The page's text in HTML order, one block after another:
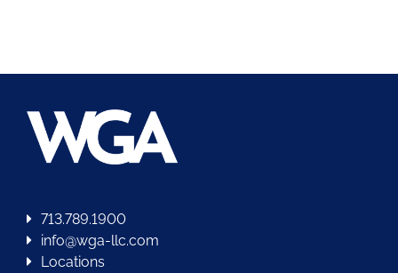
713.789.1900
info@wga-llc.com
Locations